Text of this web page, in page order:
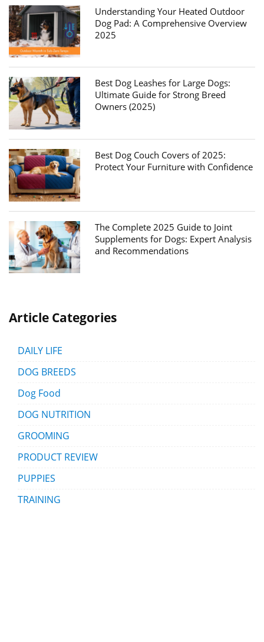
Understanding Your Heated Outdoor
Dog Pad: A Comprehensive Overview
2025
Best Dog Leashes for Large Dogs:
Ultimate Guide for Strong Breed
Owners (2025)
Best Dog Couch Covers of 2025:
Protect Your Furniture with Confidence
The Complete 2025 Guide to Joint
Supplements for Dogs: Expert Analysis
and Recommendations
Article Categories
DAILY LIFE
DOG BREEDS
Dog Food
DOG NUTRITION
GROOMING
PRODUCT REVIEW
PUPPIES
TRAINING